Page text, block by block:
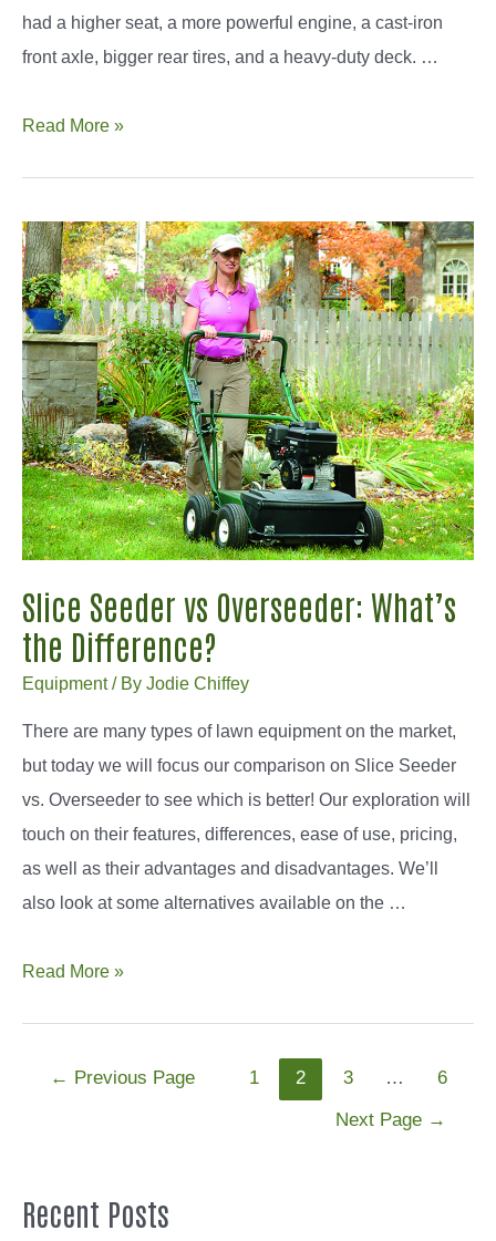
had a higher seat, a more powerful engine, a cast-iron
front axle, bigger rear tires, and a heavy-duty deck. …
Guide
LT2000
Parts:
Where
to
Find
Them
Online?
Read More »
Slice Seeder vs Overseeder: What’s
the Difference?
Equipment/ By Jodie Chiffey
There are many types of lawn equipment on the market,
but today we will focus our comparison on Slice Seeder
vs. Overseeder to see which is better! Our exploration will
touch on their features, differences, ease of use, pricing,
as well as their advantages and disadvantages. We’ll
also look at some alternatives available on the …
Slice
Overseeder:
Read More »
Posts← Previous Page 1 2 3 … 6
Next Page →
Recent Posts